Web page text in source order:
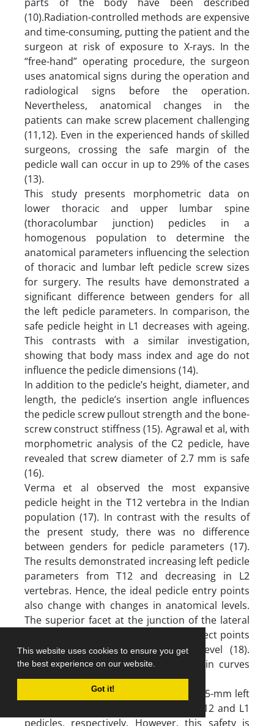
This website uses cookies to ensure you get
the best experience on our website.
Got it!
(10).Radiation-controlled methods are expensive
and time-consuming, putting the patient and the
surgeon at risk of exposure to X-rays. In the
“free-hand” operating procedure, the surgeon
uses anatomical signs during the operation and
radiological signs before the operation.
Nevertheless, anatomical changes in the
patients can make screw placement challenging
(11,12). Even in the experienced hands of skilled
surgeons, crossing the safe margin of the
pedicle wall can occur in up to 29% of the cases
(13).
This study presents morphometric data on
lower thoracic and upper lumbar spine
(thoracolumbar junction) pedicles in a
homogenous population to determine the
anatomical parameters influencing the selection
of thoracic and lumbar left pedicle screw sizes
for surgery. The results have demonstrated a
significant difference between genders for all
the left pedicle parameters. In comparison, the
safe pedicle height in L1 decreases with ageing.
This contrasts with a similar investigation,
showing that body mass index and age do not
influence the pedicle dimensions (14).
In addition to the pedicle’s height, diameter, and
length, the pedicle’s insertion angle influences
the pedicle screw pullout strength and the bone-
screw construct stiffness (15). Agrawal et al, with
morphometric analysis of the C2 pedicle, have
revealed that screw diameter of 2.7 mm is safe
(16).
Verma et al observed the most expansive
pedicle height in the T12 vertebra in the Indian
population (17). In contrast with the results of
the present study, there was no difference
between genders for pedicle parameters (17).
The results demonstrated increasing left pedicle
parameters from T12 and decreasing in L2
vertebras. Hence, the ideal pedicle entry points
also change with changes in anatomical levels.
The superior facet at the junction of the lateral
and middle thirds was one of the perfect points
for pedicle entry at the thoracic level (18).
However, this has the most efficacy in curves
less than 90 degrees (19).
The findings indicated that 45- and 46.5-mm left
pedicle aorta distances are safe for T12 and L1
pedicles, respectively. However, this safety is